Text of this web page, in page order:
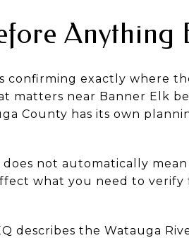
Anything
confirming exactly where
matters near Banner Elk
County has its own
not automatically
what you need to verify
describes the Watauga